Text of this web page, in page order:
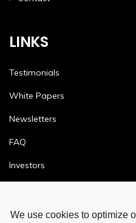
We use cookies to optimize
LINKS
Testimonials
White Papers
Newsletters
FAQ
Investors
Privacy Policy